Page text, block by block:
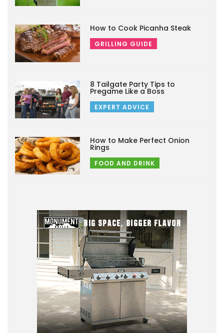
How to Cook Picanha Steak
GRILLING GUIDE
8 Tailgate Party Tips to
Pregame Like a Boss
EXPERT ADVICE
How to Make Perfect Onion
Rings
FOOD AND DRINK